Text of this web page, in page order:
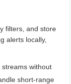
filters, and store
alerts locally,
without
short-range